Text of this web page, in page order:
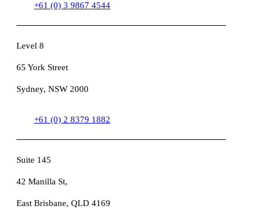
+61 (0) 3 9867 4544
Level 8
65 York Street
Sydney, NSW 2000
+61 (0) 2 8379 1882
Suite 145
42 Manilla St,
East Brisbane, QLD 4169